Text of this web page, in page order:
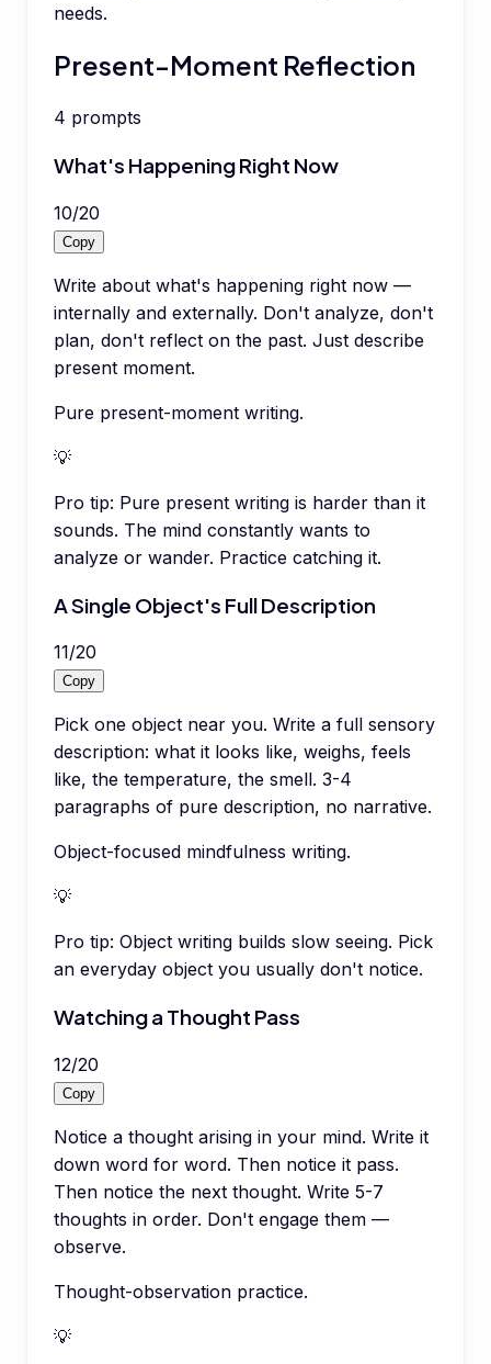
needs.
Present-Moment Reflection
4 prompts
What's Happening Right Now
10/20
Copy
Write about what's happening right now —
internally and externally. Don't analyze, don't
plan, don't reflect on the past. Just describe
present moment.
Pure present-moment writing.
💡
Pro tip: Pure present writing is harder than it
sounds. The mind constantly wants to
analyze or wander. Practice catching it.
A Single Object's Full Description
11/20
Copy
Pick one object near you. Write a full sensory
description: what it looks like, weighs, feels
like, the temperature, the smell. 3-4
paragraphs of pure description, no narrative.
Object-focused mindfulness writing.
💡
Pro tip: Object writing builds slow seeing. Pick
an everyday object you usually don't notice.
Watching a Thought Pass
12/20
Copy
Notice a thought arising in your mind. Write it
down word for word. Then notice it pass.
Then notice the next thought. Write 5-7
thoughts in order. Don't engage them —
observe.
Thought-observation practice.
💡